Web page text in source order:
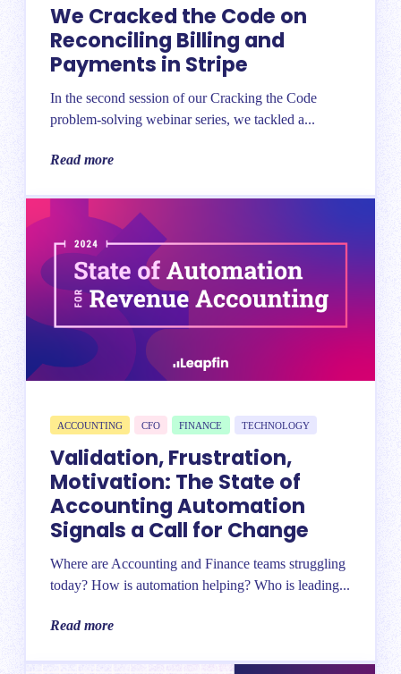
We Cracked the Code on
Reconciling Billing and
Payments in Stripe
In the second session of our Cracking the Code
problem-solving webinar series, we tackled a...
Read more
ACCOUNTING CFO FINANCE TECHNOLOGY
Validation, Frustration,
Motivation: The State of
Accounting Automation
Signals a Call for Change
Where are Accounting and Finance teams struggling
today? How is automation helping? Who is leading...
Read more